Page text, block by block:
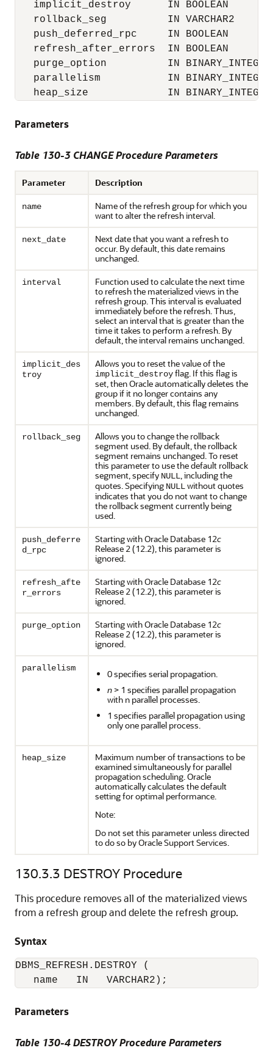
implicit_destroy      IN BOOLEAN
rollback_seg          IN VARCHAR2
push_deferred_rpc     IN BOOLEAN
refresh_after_errors  IN BOOLEAN
purge_option          IN
parallelism           IN
heap_size             IN
Parameters
Table 130-3 CHANGE Procedure Parameters
Parameter Description
name
Name of the refresh group for which you
want to alter the refresh interval.
next_date
Next date that you want a refresh to
occur. By default, this date remains
unchanged.
interval
Function used to calculate the next time
to refresh the materialized views in the
refresh group. This interval is evaluated
immediately before the refresh. Thus,
select an interval that is greater than the
time it takes to perform a refresh. By
default, the interval remains unchanged.
implicit_des
troy
Allows you to reset the value of the
implicit_destroyflag. If this flag is
set, then Oracle automatically deletes the
group if it no longer contains any
members. By default, this flag remains
unchanged.
rollback_seg
Allows you to change the rollback
segment used. By default, the rollback
segment remains unchanged. To reset
this parameter to use the default rollback
segment, specify NULL, including the
quotes. Specifying NULLwithout quotes
indicates that you do not want to change
the rollback segment currently being
used.
push_deferre
d_rpc
Starting with Oracle Database 12c
Release 2 (12.2), this parameter is
ignored.
refresh_afte
r_errors
Starting with Oracle Database 12c
Release 2 (12.2), this parameter is
ignored.
purge_option Starting with Oracle Database 12c
Release 2 (12.2), this parameter is
ignored.
parallelism
0 specifies serial propagation.
n > 1 specifies parallel propagation
with n parallel processes.
1 specifies parallel propagation using
only one parallel process.
heap_size
Maximum number of transactions to be
examined simultaneously for parallel
propagation scheduling. Oracle
automatically calculates the default
setting for optimal performance.
Note:
Do not set this parameter unless directed
to do so by Oracle Support Services.
130.3.3 DESTROY Procedure
This procedure removes all of the materialized views
from a refresh group and delete the refresh group.
Syntax
DBMS_REFRESH.DESTROY (
   name   IN   VARCHAR2);
Parameters
Table 130-4 DESTROY Procedure Parameters